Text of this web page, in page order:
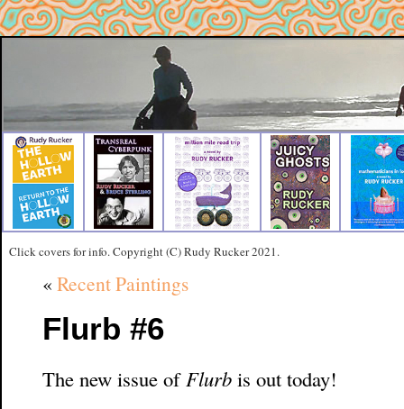
Click covers for info. Copyright (C) Rudy Rucker 2021.
« Recent Paintings
Flurb #6
The new issue of Flurb is out today!